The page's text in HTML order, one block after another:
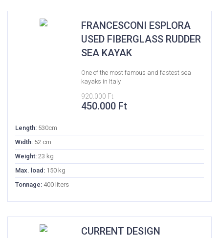
FRANCESCONI ESPLORA
USED FIBERGLASS RUDDER
SEA KAYAK
One of the most famous and fastest sea
kayaks in Italy.
920.000Ft
Original
920.000 Ft.
450.000 FtCurrent
450.000 Ft.
Length: 530cm
Width: 52 cm
Weight: 23 kg
Max. load: 150 kg
Tonnage: 400 liters
CURRENT DESIGN